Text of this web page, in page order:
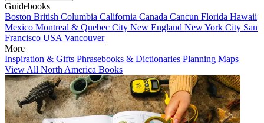
Guidebooks
Boston British Columbia California Canada Cancun Florida Hawaii
Mexico Montreal & Quebec City New England New York City San
Francisco USA Vancouver
More
Inspiration & Gifts Phrasebooks & Dictionaries Planning Maps
View All North America Books